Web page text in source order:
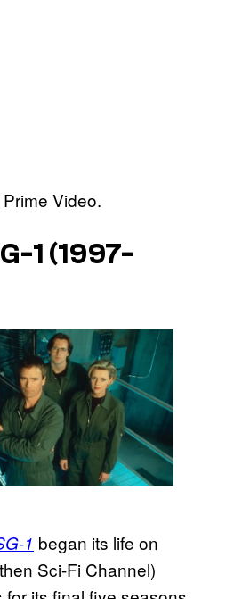
Video.
1 (1997-
1 began its life on
Sci-Fi Channel)